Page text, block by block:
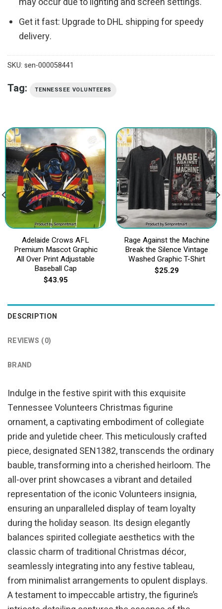
Get it fast: Upgrade to DHL shipping for speedy
delivery.
SKU: sen-000058441
Tag: TENNESSEE VOLUNTEERS
Adelaide Crows AFL
Premium Mascot Graphic
All Over Print Adjustable
Baseball Cap
$43.95
Rage Against the Machine
Break the Silence Vintage
Washed Graphic T-Shirt
$25.29
DESCRIPTION
REVIEWS (0)
BRAND
Indulge in the festive spirit with this exquisite
Tennessee Volunteers Christmas figurine
ornament, a captivating embodiment of collegiate
pride and yuletide cheer. This meticulously crafted
piece, designated SEN1382, transcends the ordinary
bauble, transforming into a cherished heirloom. The
all-over print showcases a vibrant and detailed
representation of the iconic Volunteers insignia,
ensuring an unparalleled display of team loyalty
during the holiday season. Its design elegantly
balances spirited collegiate aesthetics with the
classic charm of traditional Christmas décor,
seamlessly integrating into any festive tableau,
from minimalist arrangements to opulent displays.
A testament to impeccable artistry, the figurine’s